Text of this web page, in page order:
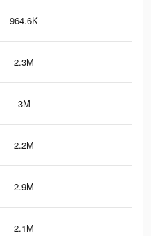
964.6K
2.3M
3M
2.2M
2.9M
2.1M